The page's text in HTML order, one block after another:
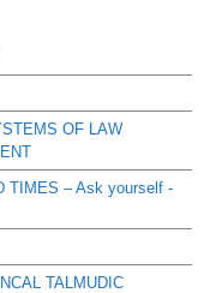
OF LAW
TIMES – Ask yourself -
TALMUDIC